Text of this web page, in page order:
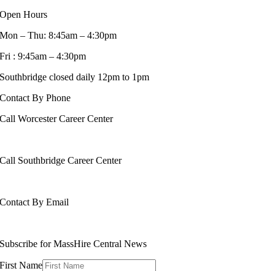
Open Hours
Mon – Thu: 8:45am – 4:30pm
Fri : 9:45am – 4:30pm
Southbridge closed daily 12pm to 1pm
Contact By Phone
Call Worcester Career Center
Call Southbridge Career Center
Contact By Email
Subscribe for MassHire Central News
First Name